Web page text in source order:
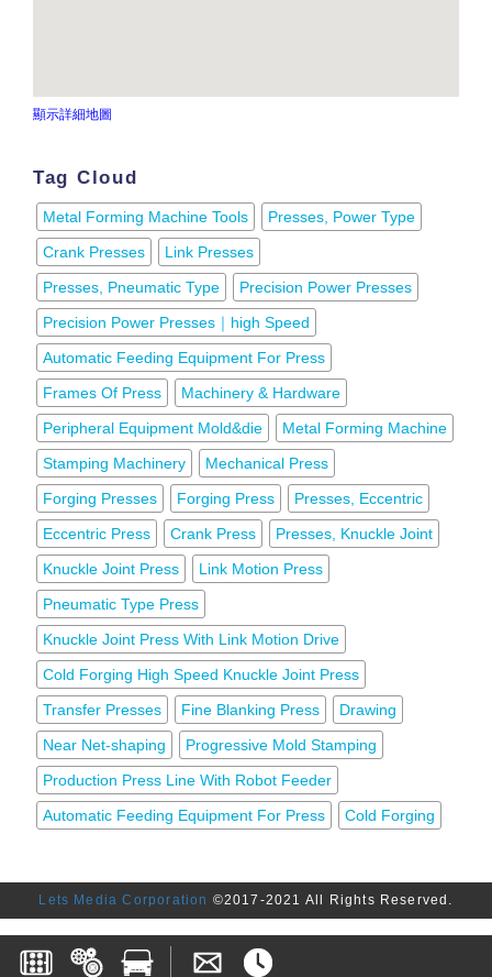
顯示詳細地圖
Tag Cloud
Metal Forming Machine Tools
Presses, Power Type
Crank Presses
Link Presses
Presses, Pneumatic Type
Precision Power Presses
Precision Power Presses｜high Speed
Automatic Feeding Equipment For Press
Frames Of Press
Machinery & Hardware
Peripheral Equipment Mold&die
Metal Forming Machine
Stamping Machinery
Mechanical Press
Forging Presses
Forging Press
Presses, Eccentric
Eccentric Press
Crank Press
Presses, Knuckle Joint
Knuckle Joint Press
Link Motion Press
Pneumatic Type Press
Knuckle Joint Press With Link Motion Drive
Cold Forging High Speed Knuckle Joint Press
Transfer Presses
Fine Blanking Press
Drawing
Near Net-shaping
Progressive Mold Stamping
Production Press Line With Robot Feeder
Automatic Feeding Equipment For Press
Cold Forging
Lets Media Corporation ©2017-2021 All Rights Reserved.